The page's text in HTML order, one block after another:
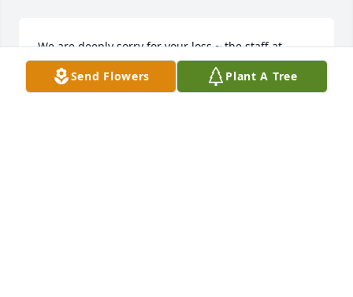
We are deeply sorry for your loss ~ the staff at
Collison Carey Hand Funeral Home
Join in honoring their life - plant a memorial tree
Send Flowers Plant A Tree